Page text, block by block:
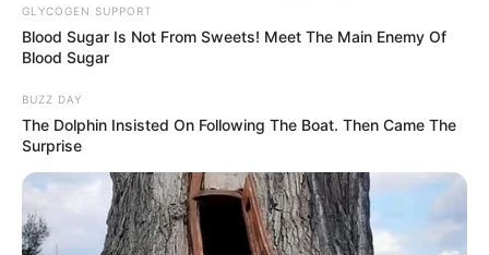
GLYCOGEN SUPPORT
Blood Sugar Is Not From Sweets! Meet The Main Enemy Of
Blood Sugar
BUZZ DAY
The Dolphin Insisted On Following The Boat. Then Came The
Surprise